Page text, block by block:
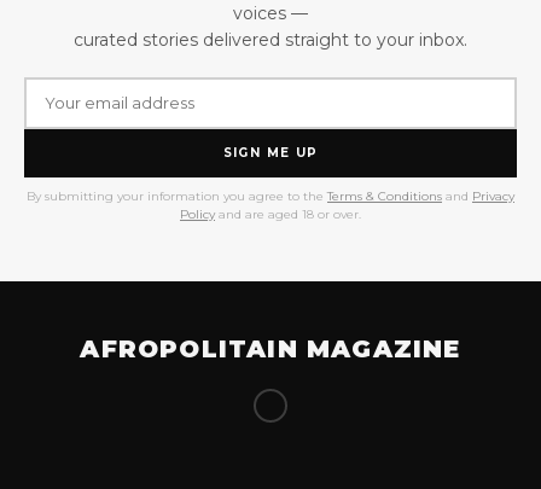
voices —
curated stories delivered straight to your inbox.
SIGN ME UP
By submitting your information you agree to the Terms & Conditions and Privacy
Policy and are aged 18 or over.
AFROPOLITAIN MAGAZINE